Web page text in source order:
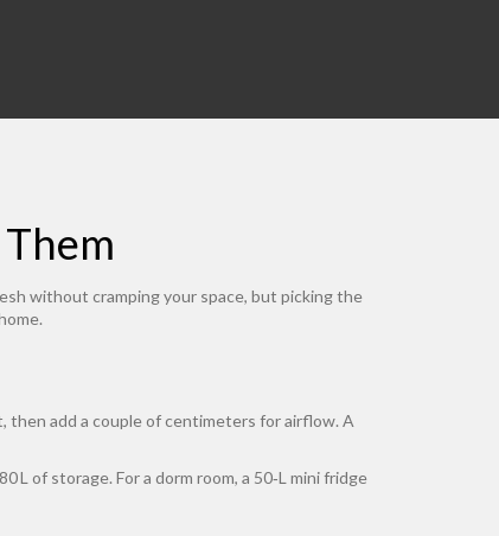
without cramping your space, but picking the
then add a couple of centimeters for airflow. A
L of storage. For a dorm room, a 50‑L mini fridge